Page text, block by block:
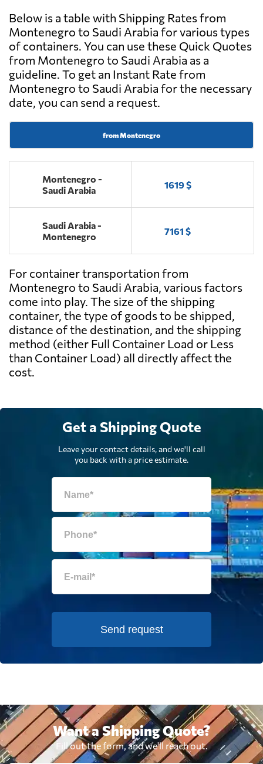
Below is a table with Shipping Rates from
Montenegro to Saudi Arabia for various types
of containers. You can use these Quick Quotes
from Montenegro to Saudi Arabia as a
guideline. To get an Instant Rate from
Montenegro to Saudi Arabia for the necessary
date, you can send a request.
from Montenegro
Montenegro -
Saudi Arabia
1619 $
Saudi Arabia -
Montenegro
7161 $
For container transportation from
Montenegro to Saudi Arabia, various factors
come into play. The size of the shipping
container, the type of goods to be shipped,
distance of the destination, and the shipping
method (either Full Container Load or Less
than Container Load) all directly affect the
cost.
Get a Shipping Quote
Leave your contact details, and we'll call
you back with a price estimate.
Send request
Want a Shipping Quote?
Fill out the form, and we'll reach out.